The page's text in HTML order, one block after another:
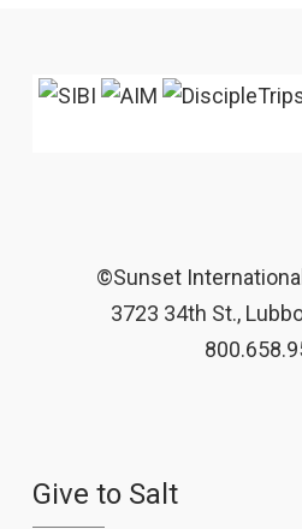
©Sunset
3723 34th St.,
Give to Salt